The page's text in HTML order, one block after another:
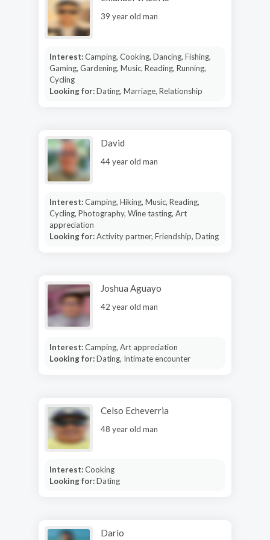
39 year old man
Interest:Camping, Cooking, Dancing, Fishing,
Gaming, Gardening, Music, Reading, Running,
Cycling
Looking for:Dating, Marriage, Relationship
David
44 year old man
Interest:Camping, Hiking, Music, Reading,
Cycling, Photography, Wine tasting, Art
appreciation
Looking for:Activity partner, Friendship, Dating
Joshua Aguayo
42 year old man
Interest:Camping, Art appreciation
Looking for:Dating, Intimate encounter
Celso Echeverria
48 year old man
Interest:Cooking
Looking for:Dating
Dario